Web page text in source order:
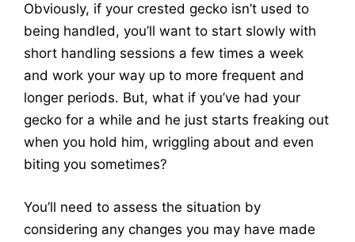
Obviously, if your crested gecko isn’t used to
being handled, you’ll want to start slowly with
short handling sessions a few times a week
and work your way up to more frequent and
longer periods. But, what if you’ve had your
gecko for a while and he just starts freaking out
when you hold him, wriggling about and even
biting you sometimes?
You’ll need to assess the situation by
considering any changes you may have made